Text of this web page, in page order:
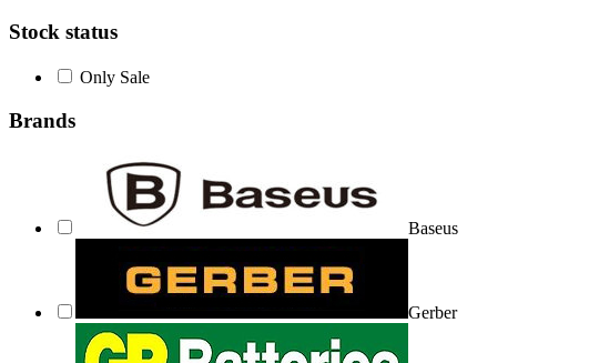
Stock status
Only Sale
Brands
Baseus
Gerber